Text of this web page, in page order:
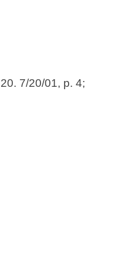
7/20/01, p. 4;